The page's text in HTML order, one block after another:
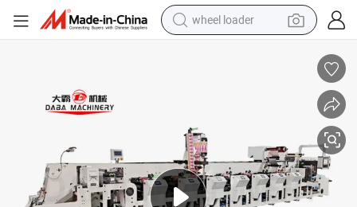
wheel loader
motorcycle
powder
electric bike